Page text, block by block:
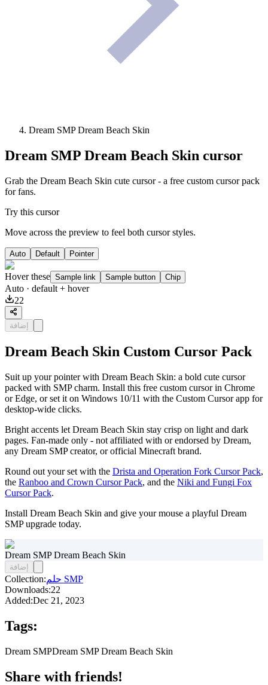
Dream SMP Dream Beach Skin
Dream SMP Dream Beach Skin cursor
Grab the Dream Beach Skin cute cursor - a free custom cursor pack
for fans.
Try this cursor
Move across the preview to feel both cursor styles.
Auto Default Pointer
Hover these Sample link Sample button Chip
Auto · default + hover
22
إضافة
Dream Beach Skin Custom Cursor Pack
Suit up your pointer with Dream Beach Skin: a bold cute cursor
packed with SMP charm. Install this free custom cursor in Chrome
or Edge, or set it on Windows 10/11 with the Custom Cursor app for
desktop-wide clicks.
Bright accents let Dream Beach Skin stay crisp on light and dark
pages. Fan-made only - not affiliated with or endorsed by Dream,
any Dream SMP creator, or official Minecraft brand.
Round out your set with the Drista and Operation Fork Cursor Pack,
the Ranboo and Crown Cursor Pack, and the Niki and Fungi Fox
Cursor Pack.
Install Dream Beach Skin and give your mouse a playful Dream
SMP upgrade today.
Dream SMP Dream Beach Skin
إضافة
Collection:
حلم SMP
Downloads:22
Added:Dec 21, 2023
Tags:
Dream SMPDream SMP Dream Beach Skin
Share with friends!